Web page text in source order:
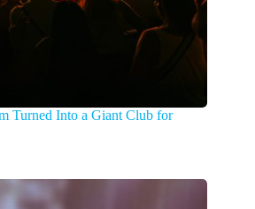
Turned Into a Giant Club for